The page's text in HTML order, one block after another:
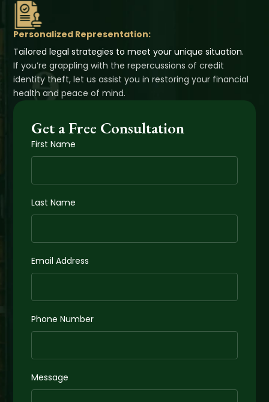
Personalized Representation:
Tailored legal strategies to meet your unique situation.
If you’re grappling with the repercussions of credit
identity theft, let us assist you in restoring your financial
health and peace of mind.
Get a Free Consultation
First Name
Last Name
Email Address
Phone Number
Message